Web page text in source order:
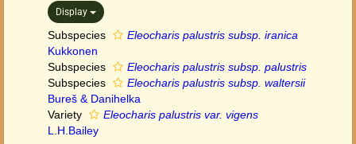
Display
Subspecies
Eleocharis palustris subsp. iranica
Kukkonen
Subspecies
Eleocharis palustris subsp. palustris
Subspecies
Eleocharis palustris subsp. waltersii
Bureš & Danihelka
Variety
Eleocharis palustris var. vigens
L.H.Bailey